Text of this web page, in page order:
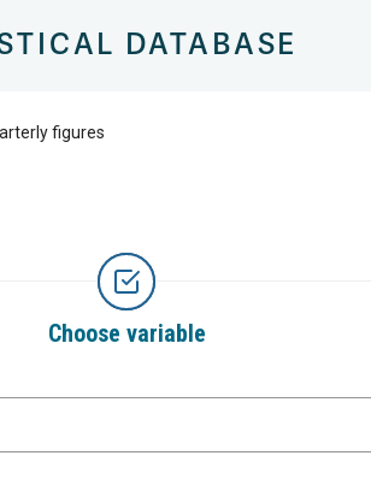
DATABASE
figures
Choose variable